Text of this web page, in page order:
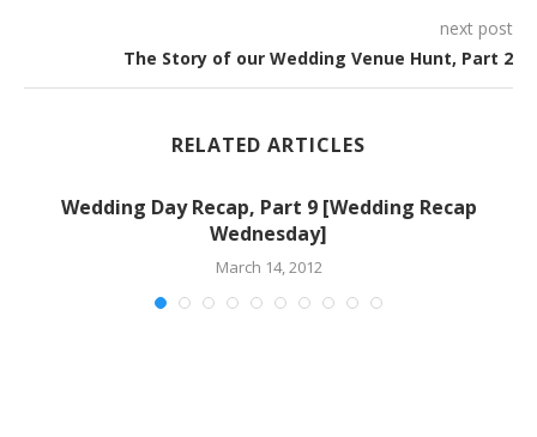
next post
The Story of our Wedding Venue Hunt, Part 2
RELATED ARTICLES
Wedding Day Recap, Part 9 [Wedding Recap
Wednesday]
March 14, 2012